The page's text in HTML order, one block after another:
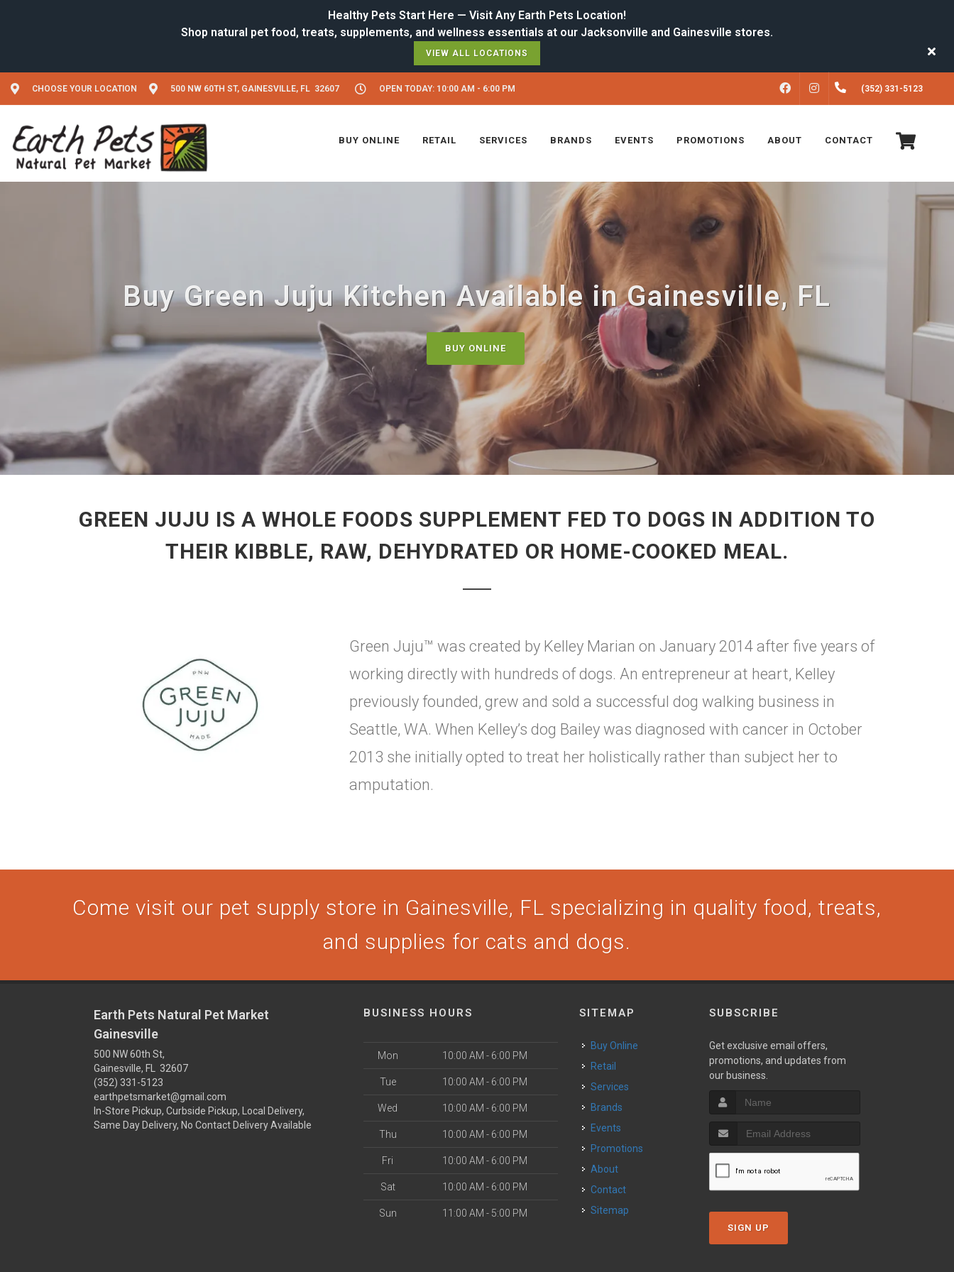
Healthy Pets Start Here — Visit Any Earth Pets Location!
VIEW ALL LOCATIONS
CHOOSE YOUR LOCATION 500 NW 60TH ST, GAINESVILLE, FL 32607 OPEN TODAY: 10:00 AM - 6:00 PM FACEBOOKINSTAGRAM(352) 331-5123
BUY ONLINE RETAIL SERVICES BRANDS EVENTS PROMOTIONS ABOUT CONTACT
Buy Green Juju Kitchen Available in Gainesville, FL
BUY ONLINE
GREEN JUJU IS A WHOLE FOODS SUPPLEMENT FED TO DOGS IN ADDITION TO
THEIR KIBBLE, RAW, DEHYDRATED OR HOME-COOKED MEAL.
Green Juju™ was created by Kelley Marian on January 2014 after five years of
working directly with hundreds of dogs. An entrepreneur at heart, Kelley
previously founded, grew and sold a successful dog walking business in
Seattle, WA. When Kelley’s dog Bailey was diagnosed with cancer in October
2013 she initially opted to treat her holistically rather than subject her to
amputation.
Come visit our pet supply store in Gainesville, FL specializing in quality food, treats,
and supplies for cats and dogs.
Earth Pets Natural Pet Market
Gainesville
500 NW 60th St,
Gainesville, FL 32607
(352) 331-5123
earthpetsmarket@gmail.com
In-Store Pickup, Curbside Pickup, Local Delivery,
Same Day Delivery, No Contact Delivery Available
BUSINESS HOURS
Mon 10:00 AM - 6:00 PM
Tue 10:00 AM - 6:00 PM
Wed 10:00 AM - 6:00 PM
Thu 10:00 AM - 6:00 PM
Fri 10:00 AM - 6:00 PM
Sat 10:00 AM - 6:00 PM
Sun 11:00 AM - 5:00 PM
SITEMAP
Buy Online
Retail
Services
Brands
Events
Promotions
About
Contact
Sitemap
SUBSCRIBE
Get exclusive email offers,
promotions, and updates from
our business.
SIGN UP